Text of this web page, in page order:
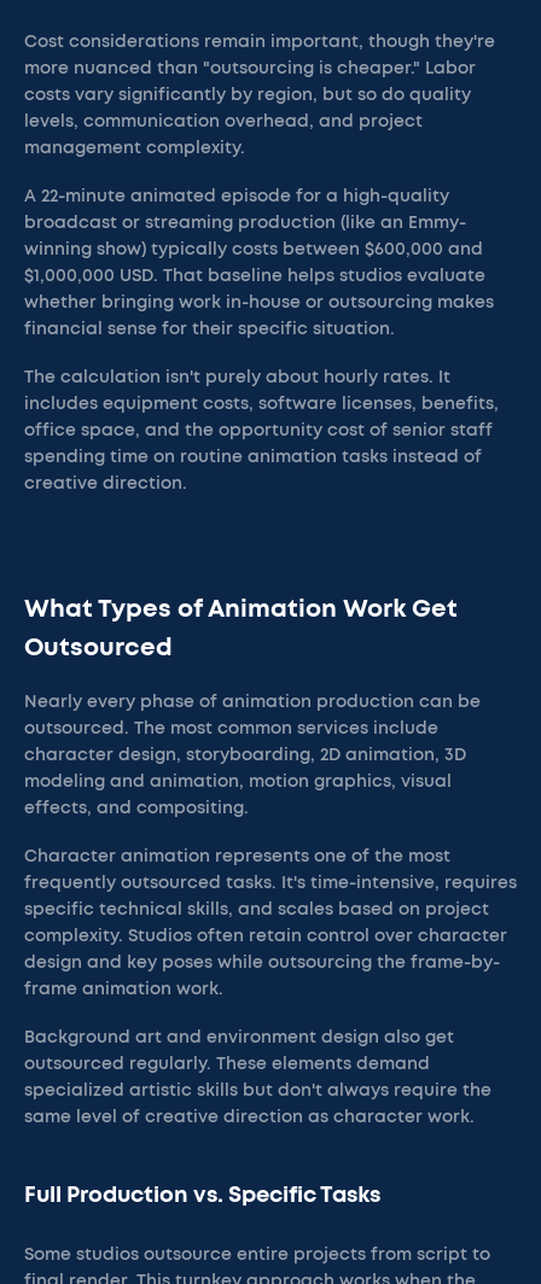
Cost considerations remain important, though they're
more nuanced than "outsourcing is cheaper." Labor
costs vary significantly by region, but so do quality
levels, communication overhead, and project
management complexity.
A 22-minute animated episode for a high-quality
broadcast or streaming production (like an Emmy-
winning show) typically costs between $600,000 and
$1,000,000 USD. That baseline helps studios evaluate
whether bringing work in-house or outsourcing makes
financial sense for their specific situation.
The calculation isn't purely about hourly rates. It
includes equipment costs, software licenses, benefits,
office space, and the opportunity cost of senior staff
spending time on routine animation tasks instead of
creative direction.
What Types of Animation Work Get
Outsourced
Nearly every phase of animation production can be
outsourced. The most common services include
character design, storyboarding, 2D animation, 3D
modeling and animation, motion graphics, visual
effects, and compositing.
Character animation represents one of the most
frequently outsourced tasks. It's time-intensive, requires
specific technical skills, and scales based on project
complexity. Studios often retain control over character
design and key poses while outsourcing the frame-by-
frame animation work.
Background art and environment design also get
outsourced regularly. These elements demand
specialized artistic skills but don't always require the
same level of creative direction as character work.
Full Production vs. Specific Tasks
Some studios outsource entire projects from script to